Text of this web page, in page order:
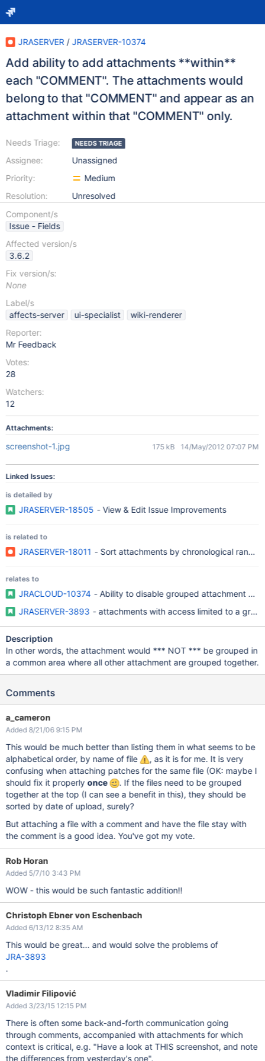
JRASERVER / JRASERVER-10374
Add ability to add attachments **within**
each "COMMENT". The attachments would
belong to that "COMMENT" and appear as an
attachment within that "COMMENT" only.
Needs Triage:
Assignee:
Priority:
Resolution:
NEEDS TRIAGE
Unassigned
Medium
Unresolved
Component/s
Issue - Fields
Affected version/s
3.6.2
Fix version/s:
None
Label/s
affects-server
ui-specialist
wiki-renderer
Reporter:
Mr Feedback
Votes:
28
Watchers:
12
Attachments:
screenshot-1.jpg 175 kB 14/May/2012 07:07 PM
Linked Issues:
is detailed by
JRASERVER-18505 - View & Edit Issue Improvements
is related to
JRASERVER-18011 - Sort attachments by chronological rank
relates to
JRACLOUD-10374 - Ability to disable grouped attachment
JRASERVER-3893 - attachments with access limited to a group
Description
In other words, the attachment would *** NOT *** be grouped in
a common area where all other attachment are grouped together.
Comments
a_cameron
Added 8/21/06 9:15 PM
This would be much better than listing them in what seems to be
alphabetical order, by name of file
, as it is for me. It is very
confusing when attaching patches for the same file (OK: maybe I
should fix it properlyonce
. If the files need to be grouped
together at the top (I can see a benefit in this), they should be
sorted by date of upload, surely?
But attaching a file with a comment and have the file stay with
the comment is a good idea. You've got my vote.
Rob Horan
Added 5/7/10 3:43 PM
WOW - this would be such fantastic addition!!
Christoph Ebner von Eschenbach
Added 6/13/12 8:35 AM
This would be great... and would solve the problems of
JRA-3893
.
Vladimir Filipović
Added 3/23/15 12:15 PM
There is often some back-and-forth communication going
through comments, accompanied with attachments for which
context is critical, e.g. "Have a look at THIS screenshot, and note
the differences from yesterday's one".